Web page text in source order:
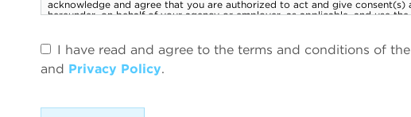
I have read and agree to the terms and conditions of the
and Privacy Policy.